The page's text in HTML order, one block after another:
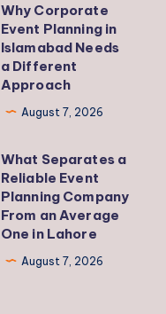
Why Corporate
Event Planning in
Islamabad Needs
a Different
Approach
August 7, 2026
What Separates a
Reliable Event
Planning Company
From an Average
One in Lahore
August 7, 2026